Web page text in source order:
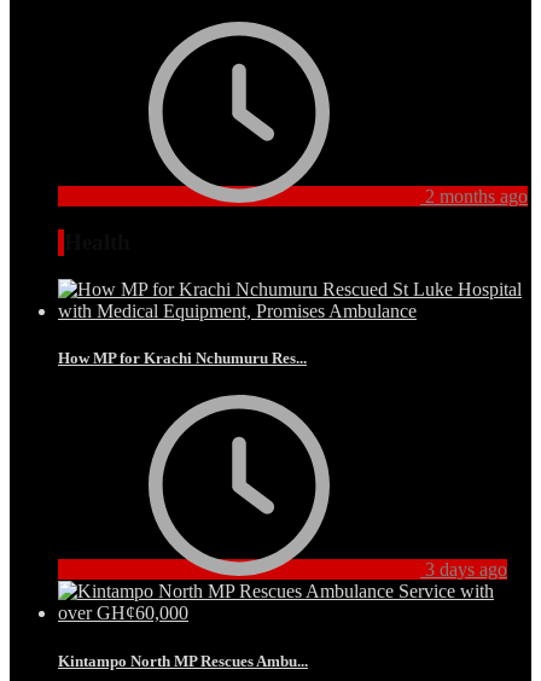
2 months ago
How MP for Krachi Nchumuru Res...
3 days ago
Kintampo North MP Rescues Ambu...